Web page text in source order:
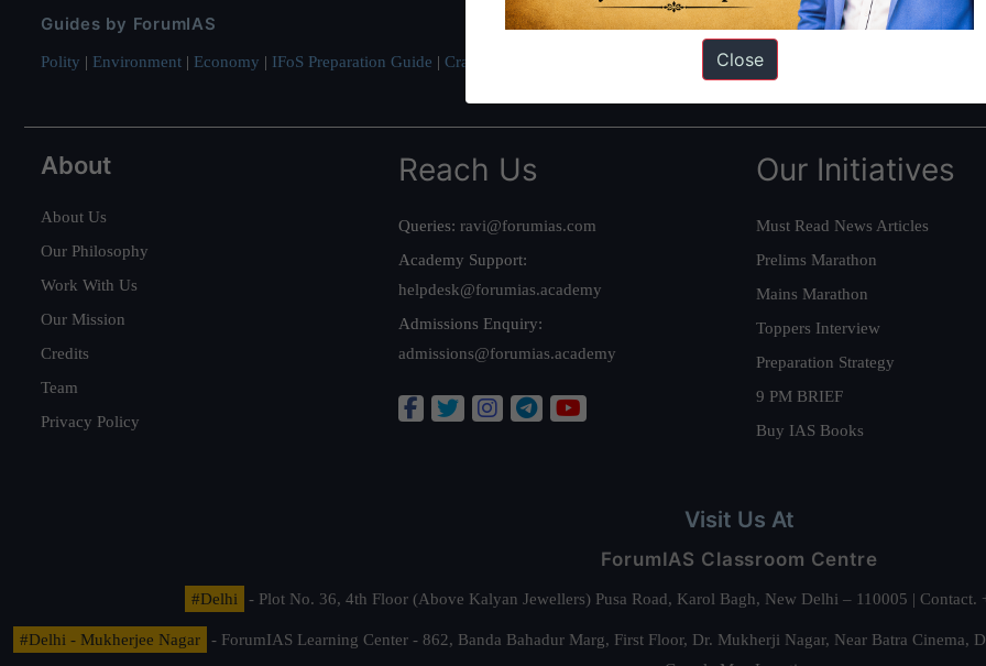
Guides by ForumIAS
Polity | Environment | Economy | IFoS Preparation Guide | Crack IAS in first Attempt Interview Preparation Guide
About
About Us
Our Philosophy
Work With Us
Our Mission
Credits
Team
Privacy Policy
Reach Us
Queries: ravi@forumias.com
Academy Support:
helpdesk@forumias.academy
Admissions Enquiry:
admissions@forumias.academy
Our Initiatives
Must Read News Articles
Prelims Marathon
Mains Marathon
Toppers Interview
Preparation Strategy
9 PM BRIEF
Buy IAS Books
Visit Us At
ForumIAS Classroom Centre
#Delhi - Plot No. 36, 4th Floor (Above Kalyan Jewellers) Pusa Road, Karol Bagh, New Delhi – 110005 |
#Delhi - Mukherjee Nagar
- ForumIAS Learning Center - 862, Banda Bahadur Marg, First Floor, Dr. Mukherji Nagar, Near Batra
Close